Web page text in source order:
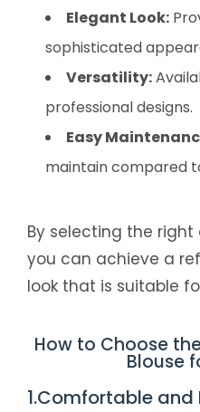
Elegant Look:
sophisticated
Versatility:
professional designs.
Easy
maintain compared
By selecting the
you can achieve a
look that is suitable
How to Choose
Blouse
1.Comfortable